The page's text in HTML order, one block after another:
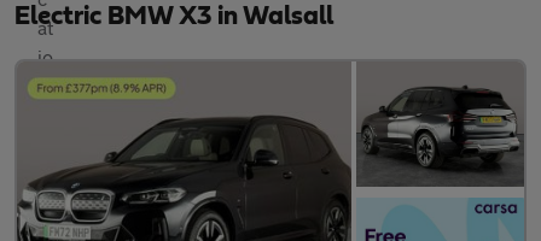
Electric BMW X3 in Walsall